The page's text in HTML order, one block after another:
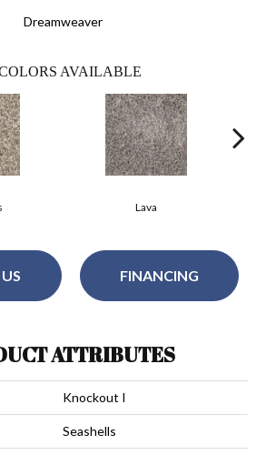
Dreamweaver
AVAILABLE
Lava
FINANCING
ATTRIBUTES
Knockout I
Seashells